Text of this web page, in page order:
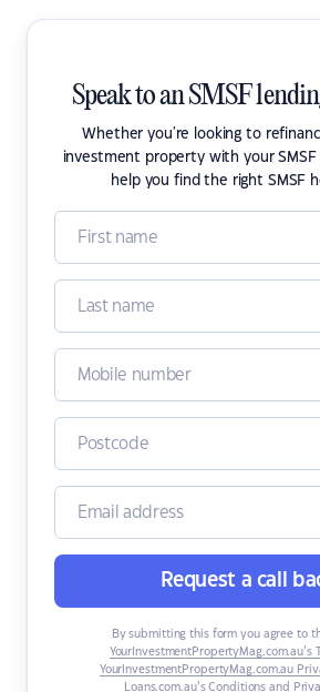
Speak to an SMSF
Whether you're looking to
investment property with your SMSF
help you find the right SMSF
Request a call
By submitting this form you agree to
YourInvestmentPropertyMag.com.au’s
YourInvestmentPropertyMag.com.au
Loans.com.au’s Conditions and